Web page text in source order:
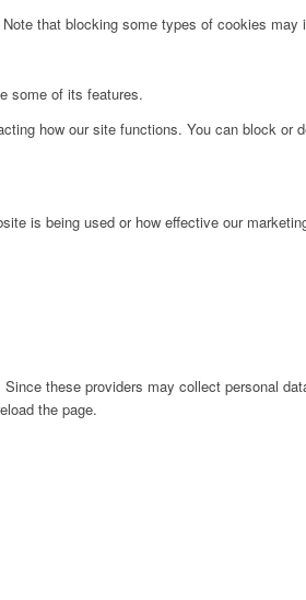
that blocking some types of cookies
some of its features.
how our site functions. You can block
is being used or how effective our
these providers may collect personal
the page.